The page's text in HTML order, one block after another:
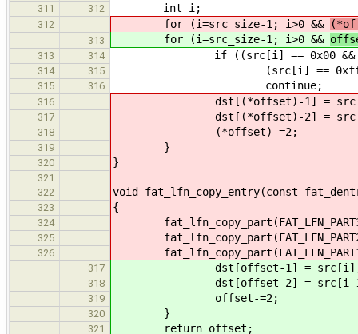
311 312 int i;
312 for (i=src_size-1; i>0 &&
313 for (i=src_size-1; i>0 &&
313 314 if ((src[i] == 0x00 &&
314 315 (src[i] == 0xff &&
315 316 continue;
316 dst[(*offset)-1] =
317 dst[(*offset)-2] =
318 (*offset)-=2;
319 }
320 }
321
322
void fat_lfn_copy_entry(const
323 {
324
325
326
317 dst[offset-1] =
318 dst[offset-2] = src[i-
319 offset-=2;
320 }
321 return offset;